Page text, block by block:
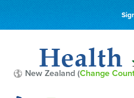
New Zealand (Change